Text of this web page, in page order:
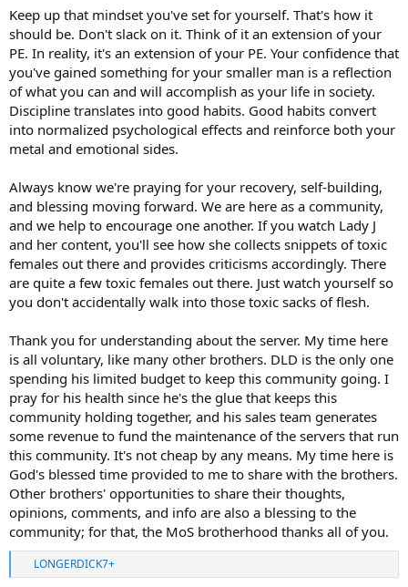
Keep up that mindset you've set for yourself. That's how it
should be. Don't slack on it. Think of it an extension of your
PE. In reality, it's an extension of your PE. Your confidence that
you've gained something for your smaller man is a reflection
of what you can and will accomplish as your life in society.
Discipline translates into good habits. Good habits convert
into normalized psychological effects and reinforce both your
metal and emotional sides.
Always know we're praying for your recovery, self-building,
and blessing moving forward. We are here as a community,
and we help to encourage one another. If you watch Lady J
and her content, you'll see how she collects snippets of toxic
females out there and provides criticisms accordingly. There
are quite a few toxic females out there. Just watch yourself so
you don't accidentally walk into those toxic sacks of flesh.
Thank you for understanding about the server. My time here
is all voluntary, like many other brothers. DLD is the only one
spending his limited budget to keep this community going. I
pray for his health since he's the glue that keeps this
community holding together, and his sales team generates
some revenue to fund the maintenance of the servers that run
this community. It's not cheap by any means. My time here is
God's blessed time provided to me to share with the brothers.
Other brothers' opportunities to share their thoughts,
opinions, comments, and info are also a blessing to the
community; for that, the MoS brotherhood thanks all of you.
LONGERDICK7+